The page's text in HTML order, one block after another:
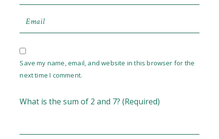
Save my name, email, and website in this browser for the
next time I comment.
What is the sum of 2 and 7? (Required)